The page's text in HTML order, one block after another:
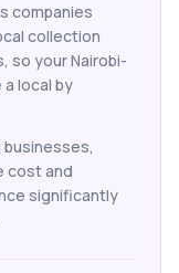
companies
collection
so your Nairobi-
local by
businesses,
cost and
significantly